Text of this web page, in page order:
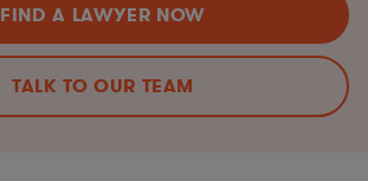
FIND A LAWYER NOW
TALK TO OUR TEAM